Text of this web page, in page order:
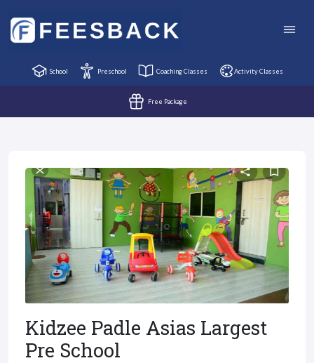
School Preschool Coaching Classes Activity Classes
Free Package
Kidzee Padle Asias Largest
Pre School